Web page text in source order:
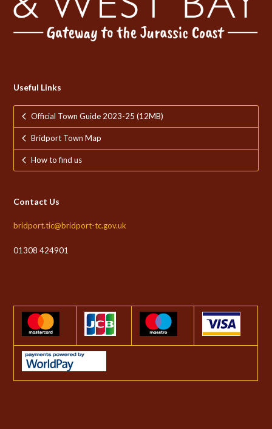
Useful Links
Official Town Guide 2023-25 (12MB)
Bridport Town Map
How to find us
Contact Us
bridport.tic@bridport-tc.gov.uk
01308 424901